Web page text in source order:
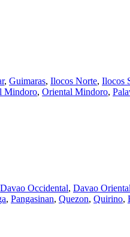
, Guimaras, Ilocos Norte, Ilocos
Mindoro, Oriental Mindoro,
Davao Occidental, Davao Oriental
, Pangasinan, Quezon, Quirino,